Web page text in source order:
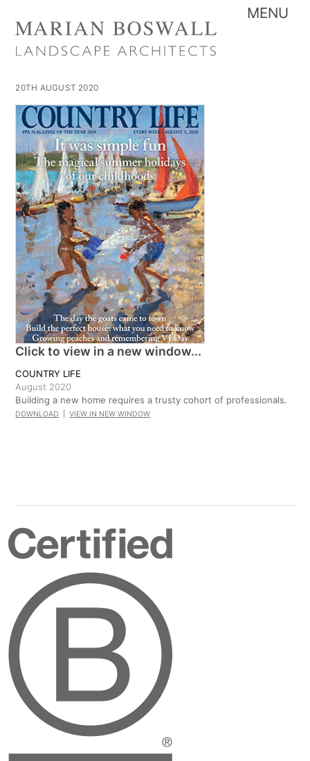
content
20TH AUGUST 2020
Click to view in a new window...
COUNTRY LIFE
August 2020
Building a new home requires a trusty cohort of professionals.
DOWNLOAD |VIEW IN NEW WINDOW